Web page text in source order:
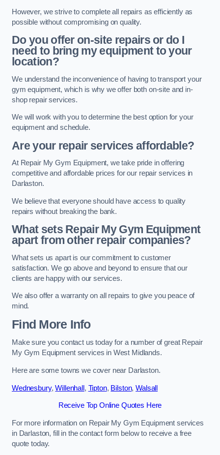
However, we strive to complete all repairs as efficiently as
possible without compromising on quality.
Do you offer on-site repairs or do I
need to bring my equipment to your
location?
We understand the inconvenience of having to transport your
gym equipment, which is why we offer both on-site and in-
shop repair services.
We will work with you to determine the best option for your
equipment and schedule.
Are your repair services affordable?
At Repair My Gym Equipment, we take pride in offering
competitive and affordable prices for our repair services in
Darlaston.
We believe that everyone should have access to quality
repairs without breaking the bank.
What sets Repair My Gym Equipment
apart from other repair companies?
What sets us apart is our commitment to customer
satisfaction. We go above and beyond to ensure that our
clients are happy with our services.
We also offer a warranty on all repairs to give you peace of
mind.
Find More Info
Make sure you contact us today for a number of great Repair
My Gym Equipment services in West Midlands.
Here are some towns we cover near Darlaston.
Wednesbury,Willenhall, Tipton, Bilston,Walsall
Receive Top Online Quotes Here
For more information on Repair My Gym Equipment services
in Darlaston, fill in the contact form below to receive a free
quote today.